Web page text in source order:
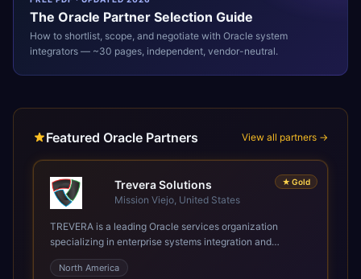
The Oracle Partner Selection Guide
How to shortlist, scope, and negotiate with Oracle system
integrators — ~30 pages, independent, vendor-neutral.
Featured Oracle Partners View all partners →
★ Gold
Trevera Solutions
Mission Viejo, United States
TREVERA is a leading Oracle services organization
specializing in enterprise systems integration and
architecture, managed services, and cloud computing.
Grow and Scale your Modern Oracle Applications Oracle
North America